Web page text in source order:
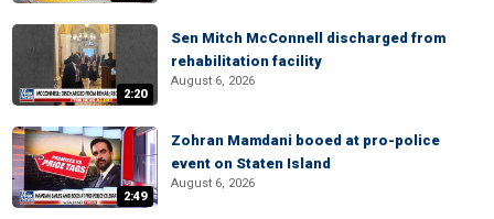
2:20
Sen Mitch McConnell discharged from
rehabilitation facility
August 6, 2026
2:49
Zohran Mamdani booed at pro-police
event on Staten Island
August 6, 2026